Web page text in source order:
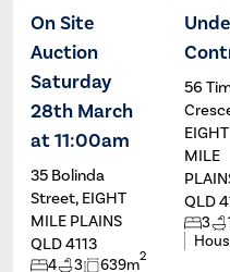
On Site
Auction
Saturday
28th March
at 11:00am
35 Bolinda
Street, EIGHT
MILE PLAINS
QLD 4113
4 3 639m2
Ross
56
EIGHT
MILE
QLD
3